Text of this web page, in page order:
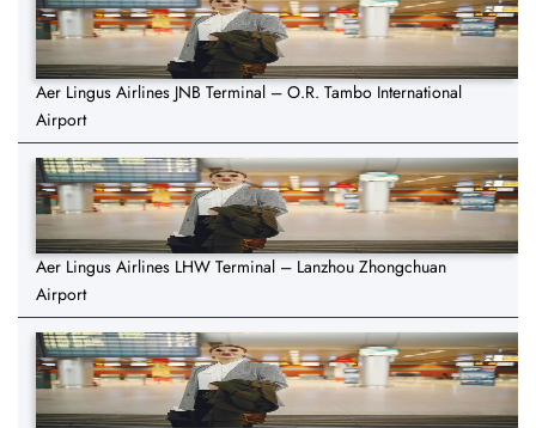
Aer Lingus Airlines JNB Terminal – O.R. Tambo International
Airport
Aer Lingus Airlines LHW Terminal – Lanzhou Zhongchuan
Airport